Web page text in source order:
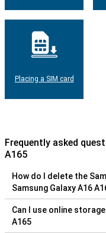
Placing a SIM card
Frequently asked
A165
How do I delete the
Samsung Galaxy A16
Can I use online
A165